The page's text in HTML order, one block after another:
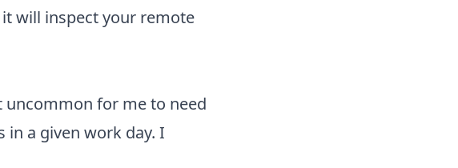
will inspect your remote
uncommon for me to need
a given work day. I